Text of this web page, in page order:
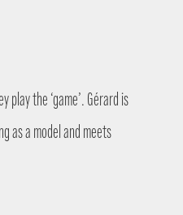
the ‘game’. Gérard is
as a model and meets